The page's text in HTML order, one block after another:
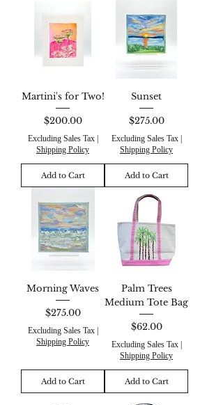
Martini's for Two!
Price
$200.00
Excluding Sales Tax|
Shipping Policy
Add to Cart
Sunset
Price
$275.00
Excluding Sales Tax|
Shipping Policy
Add to Cart
Morning Waves
Price
$275.00
Excluding Sales Tax|
Shipping Policy
Add to Cart
Palm Trees
Medium Tote Bag
Price
$62.00
Excluding Sales Tax|
Shipping Policy
Add to Cart